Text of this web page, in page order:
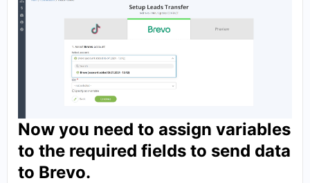
Now you need to assign variables
to the required fields to send data
to Brevo.